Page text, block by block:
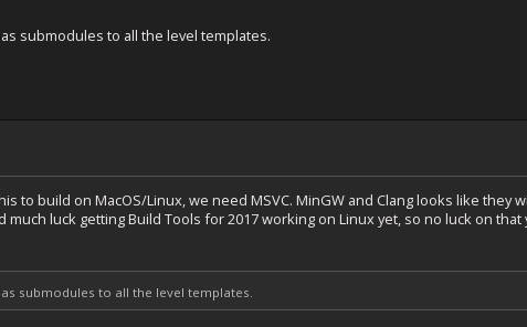
submodules to all the level templates.
to build on MacOS/Linux, we need MSVC. MinGW and Clang looks like they
luck getting Build Tools for 2017 working on Linux yet, so no luck on that
submodules to all the level templates.